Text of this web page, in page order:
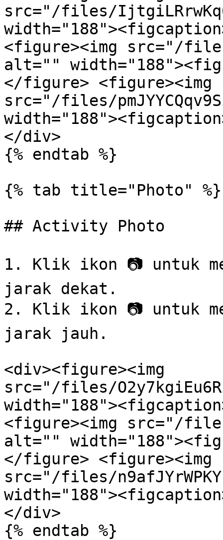
src="/files/
<figure><img src="/
alt=""
</figure> <figure><img
src="/files/
</div>
{% endtab %}
{% tab title="Photo" %}
## Activity Photo
1. Klik ikon 📷 untuk
jarak dekat.
2. Klik ikon 📷 untuk
jarak jauh.
<div><figure><img
src="/files/
<figure><img src="/
alt=""
</figure> <figure><img
src="/files/
</div>
{% endtab %}